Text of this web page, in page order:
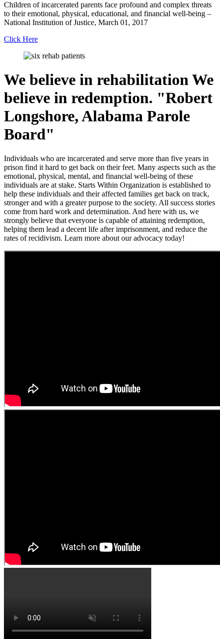
Children of incarcerated parents face profound and complex threats
to their emotional, physical, educational, and financial well-being –
National Institution of Justice, March 01, 2017
Click Here
We believe in rehabilitationWe
believe in redemption.
Robert
Longshore, Alabama Parole
Board
Individuals who are incarcerated and serve more than five years in
prison find it hard to get back on their feet. Many aspects such as the
emotional, physical, mental, and financial well-being of these
individuals are at stake. Starts Within Organization is established to
help these individuals and their affected families get back on track,
stronger and with a greater purpose to the society. All success stories
come from hard work and determination. And here with us, we
strongly believe that everyone is capable of attaining redemption,
helping them lead a decent life after imprisonment, and reduce the
rates of recidivism. Learn more about our advocacy today!